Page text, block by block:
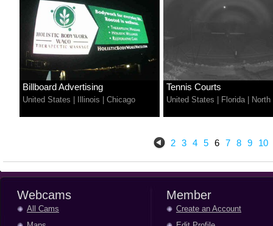
Billboard Advertising
United States Illinois Chicago
Tennis Courts
United States Florida|
2 3 4 5 6 7 8 9 10
Webcams
All Cams
Member
Create an Account